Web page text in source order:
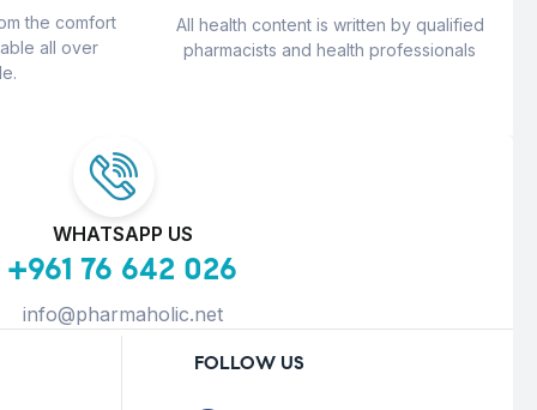
the comfort
all over
All health content is written by qualified
pharmacists and health professionals
WHATSAPP US
+961 76 642 026
info@pharmaholic.net
FOLLOW US